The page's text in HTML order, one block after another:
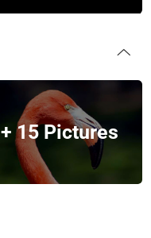
+ 15 Pictures